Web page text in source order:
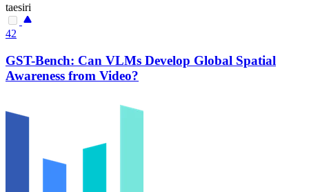
taesiri
42
GST-Bench: Can VLMs Develop Global Spatial
Awareness from Video?